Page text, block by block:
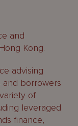
and
Kong.
advising
and borrowers
of
leveraged
finance,